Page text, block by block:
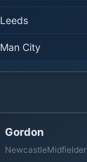
Leeds
Man City
Gordon
NewcastleMidfielder